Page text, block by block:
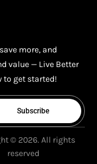
more, and
value — Live Better
to get started!
Subscribe
© 2026. All rights
reserved